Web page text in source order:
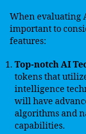
When evaluating
important to
features:
Top-notch AI
tokens that
intelligence
will have
algorithms and
capabilities.